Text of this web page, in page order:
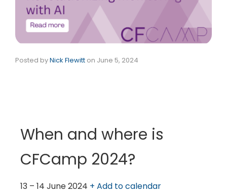
Posted byNick Flewitt on June 5, 2024
When and where is
CFCamp 2024?
13 – 14 June 2024 + Add to calendar